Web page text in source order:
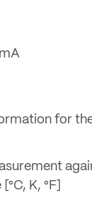
for
K, °F]